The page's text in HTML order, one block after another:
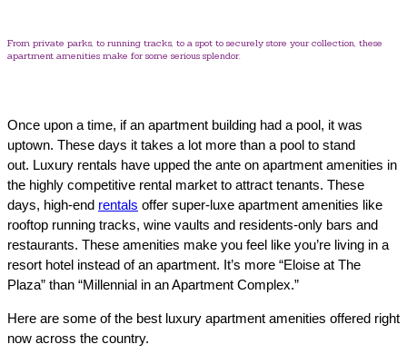
From private parks, to running tracks, to a spot to securely store your collection, these
apartment amenities make for some serious splendor.
Once upon a time, if an apartment building had a pool, it was
uptown. These days it takes a lot more than a pool to stand
out. Luxury rentals have upped the ante on apartment amenities in
the highly competitive rental market to attract tenants. These
days, high-end rentals offer super-luxe apartment amenities like
rooftop running tracks, wine vaults and residents-only bars and
restaurants. These amenities make you feel like you’re living in a
resort hotel instead of an apartment. It’s more “Eloise at The
Plaza” than “Millennial in an Apartment Complex.”
Here are some of the best luxury apartment amenities offered right
now across the country.